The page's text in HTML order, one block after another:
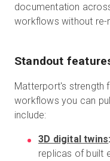
documentation
workflows without re-
Standout
Matterport's strength
workflows you can
include:
3D digital twins:
replicas of built